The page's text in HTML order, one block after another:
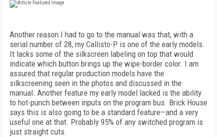
Another reason I had to go to the manual was that, with a
serial number of 28, my Callisto-P is one of the early models.
It lacks some of the silkscreen labeling on top that would
indicate which button brings up the wipe-border color. I am
assured that regular production models have the
silkscreening seen in the photos and discussed in the
manual. Another feature my early model lacked is the ability
to hot-punch between inputs on the program bus. Brick House
says this is also going to be a standard feature—and a very
useful one at that. Probably 95% of any switched program is
just straight cuts.